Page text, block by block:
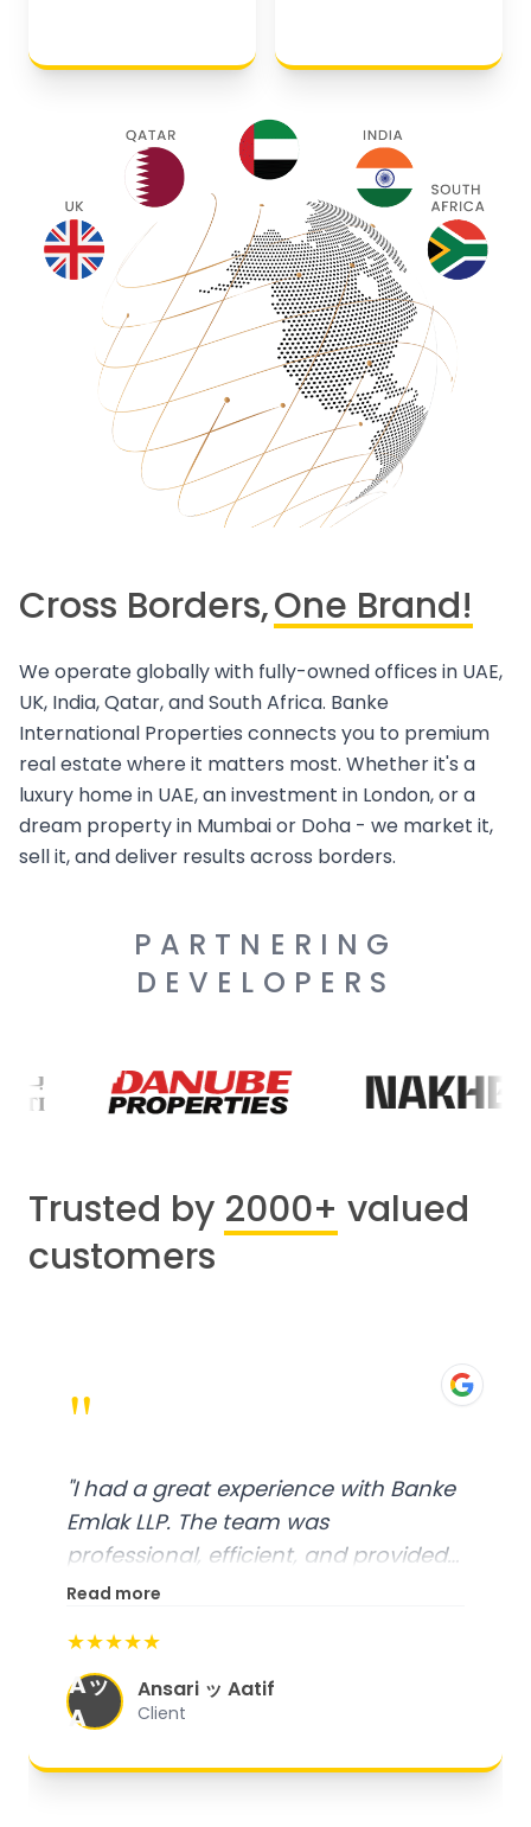
Cross Borders,One Brand!
We operate globally with fully-owned offices in UAE,
UK, India, Qatar, and South Africa. Banke
International Properties connects you to premium
real estate where it matters most. Whether it's a
luxury home in UAE, an investment in London, or a
dream property in Mumbai or Doha - we market it,
sell it, and deliver results across borders.
PARTNERING
DEVELOPERS
Trusted by 2000+ valued
customers
"
"I had a great experience with Banke
Emlak LLP. The team was
professional, efficient, and provided
excellent customer service. From
organized, and they exceeded my
expectations."
Read more
★★★★★
Aッ
A
Ansari ッ Aatif
Client